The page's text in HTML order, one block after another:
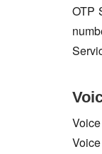
OTP